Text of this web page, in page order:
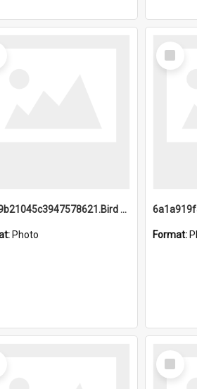
6a1a9b21045c3947578621.Bird Midnight Pano.jpg
Photo
Select
Item
Format:
Select
Item